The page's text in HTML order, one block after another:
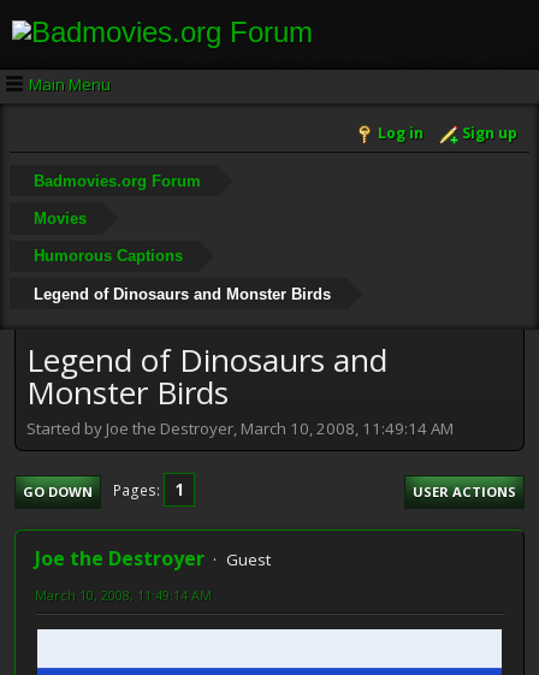
Main Menu
Log in Sign up
Badmovies.org Forum
Movies
Humorous Captions
Legend of Dinosaurs and Monster Birds
Legend of Dinosaurs and
Monster Birds
Started by Joe the Destroyer, March 10, 2008, 11:49:14 AM
GO DOWN Pages 1 USER ACTIONS
Joe the Destroyer Guest
March 10, 2008, 11:49:14 AM